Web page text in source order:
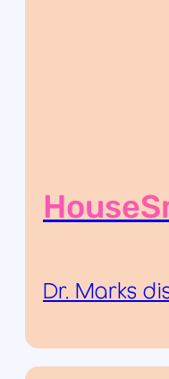
Dr. Marks